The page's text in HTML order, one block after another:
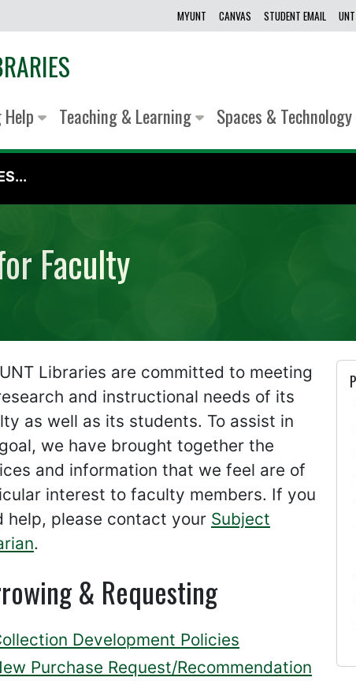
MYUNT CANVAS STUDENT EMAIL
Help Teaching & Learning Spaces & Technology
Faculty
Libraries are committed to meeting
and instructional needs of its
as well as its students. To assist in
we have brought together the
and information that we feel are of
interest to faculty members. If you
help, please contact your Subject
.
& Requesting
Development Policies
Purchase Request/Recommendation